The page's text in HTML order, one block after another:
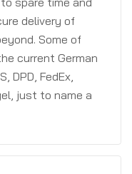
delivery of
Some of
current German
DPD, FedEx,
just to name a